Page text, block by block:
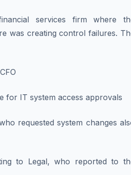
services firm where
was creating control failures.
for IT system access approvals
requested system changes
to Legal, who reported to